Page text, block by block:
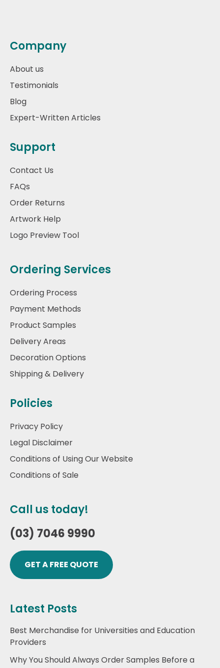
Company
About us
Testimonials
Blog
Expert-Written Articles
Support
Contact Us
FAQs
Order Returns
Artwork Help
Logo Preview Tool
Ordering Services
Ordering Process
Payment Methods
Product Samples
Delivery Areas
Decoration Options
Shipping & Delivery
Policies
Privacy Policy
Legal Disclaimer
Conditions of Using Our Website
Conditions of Sale
Call us today!
(03) 7046 9990
GET A FREE QUOTE
Latest Posts
Best Merchandise for Universities and Education
Providers
Why You Should Always Order Samples Before a